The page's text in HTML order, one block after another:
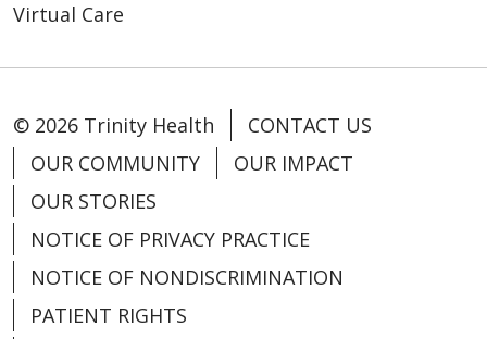
Virtual Care
© 2026 Trinity Health
CONTACT US
OUR COMMUNITY
OUR IMPACT
OUR STORIES
NOTICE OF PRIVACY PRACTICE
NOTICE OF NONDISCRIMINATION
PATIENT RIGHTS